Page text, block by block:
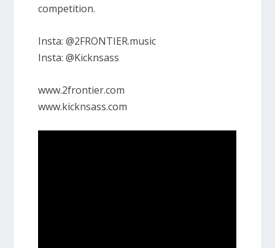
competition.
Insta: @2FRONTIER.music
Insta: @Kicknsass
www.2frontier.com
www.kicknsass.com